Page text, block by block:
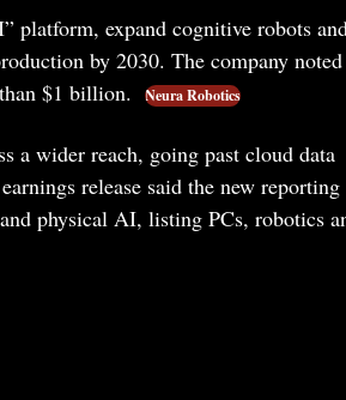
platform, expand cognitive robots
by 2030. The company
$1 billion.
Neura Robotics
a wider reach, going past cloud data
release said the new reporting
physical AI, listing PCs, robotics